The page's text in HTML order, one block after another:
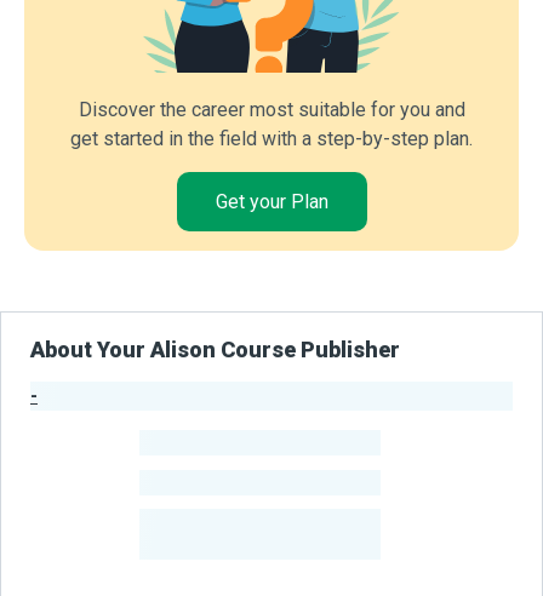
Discover the career most suitable for you and
get started in the field with a step-by-step plan.
Get your Plan
About Your Alison Course Publisher
-